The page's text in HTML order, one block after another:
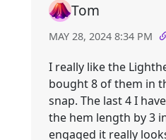
Tom
MAY 28, 2024 8:34 PM
I really like the
bought 8 of them in
snap. The last 4 I
the hem length by 3
engaged it really